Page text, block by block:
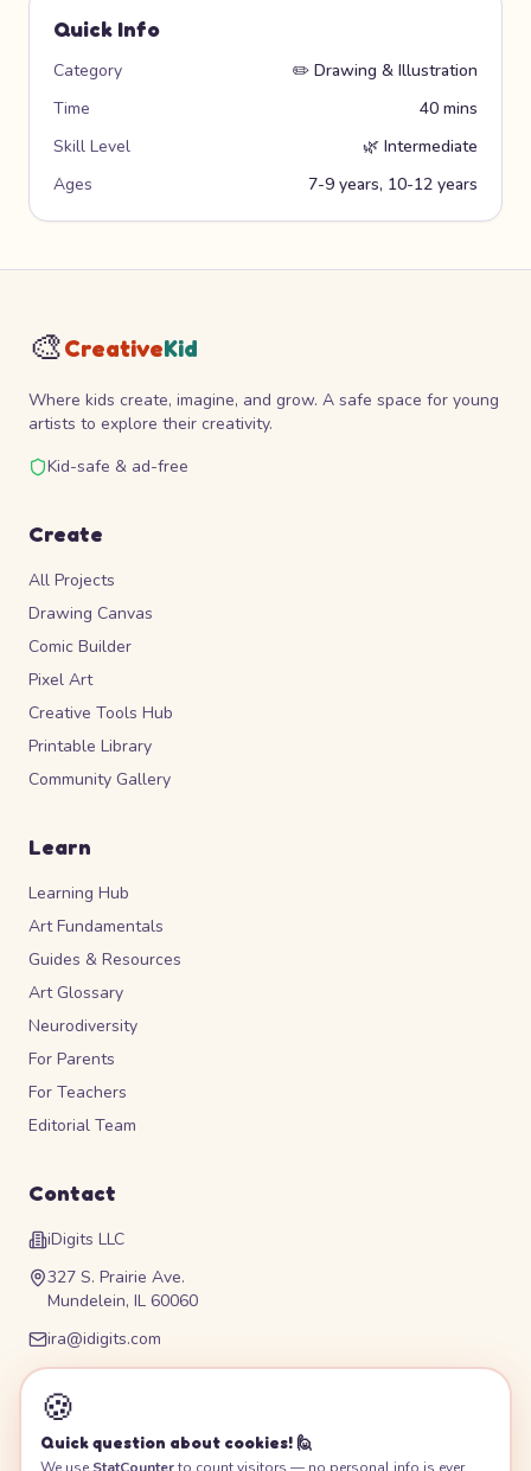
Quick Info
Category ✏️ Drawing & Illustration
Time
40 mins
Skill Level
🌿 Intermediate
Ages
7-9 years, 10-12 years
🎨CreativeKid
Where kids create, imagine, and grow. A safe space for young
artists to explore their creativity.
Kid-safe & ad-free
Create
All Projects
Drawing Canvas
Comic Builder
Pixel Art
Creative Tools Hub
Printable Library
Community Gallery
Learn
Learning Hub
Art Fundamentals
Guides & Resources
Art Glossary
Neurodiversity
For Parents
For Teachers
Editorial Team
Contact
iDigits LLC
327 S. Prairie Ave.
Mundelein, IL 60060
ira@idigits.com
🍪
Quick question about cookies! 🙋